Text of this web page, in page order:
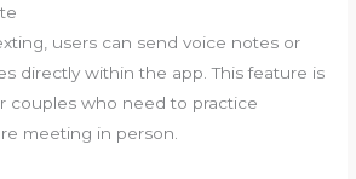
users can send voice notes or
directly within the app. This feature is
couples who need to practice
meeting in person.